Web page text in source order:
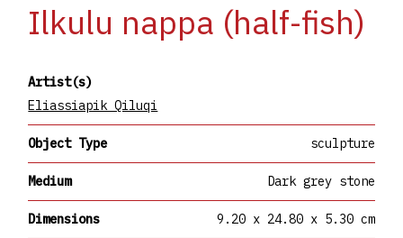
Ilkulu nappa (half-fish)
Artist(s)
Eliassiapik Qiluqi
Object Type sculpture
Medium Dark grey stone
Dimensions 9.20 x 24.80 x 5.30 cm